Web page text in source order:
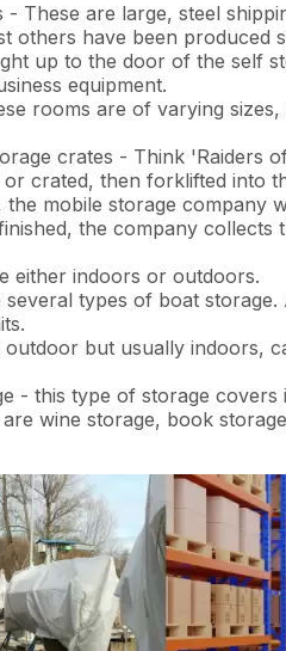
These are large, steel
others have been produced
up to the door of the self
equipment.
rooms are of varying
crates - Think 'Raiders
crated, then forklifted into
mobile storage company
the company collects
either indoors or outdoors.
types of boat
outdoor but usually indoors,
- this type of storage
wine storage, book